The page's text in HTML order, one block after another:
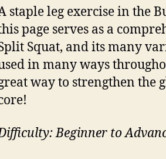
staple leg exercise in the
page serves as a
Squat, and its many
in many ways
way to strengthen the
Beginner to